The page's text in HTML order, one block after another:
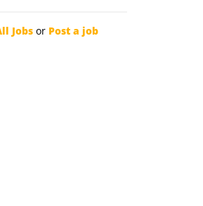
Jobsor Post a job